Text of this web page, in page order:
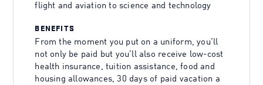
flight and aviation to science and technology
BENEFITS
From the moment you put on a uniform, you’ll
not only be paid but you’ll also receive low-cost
health insurance, tuition assistance, food and
housing allowances, 30 days of paid vacation a